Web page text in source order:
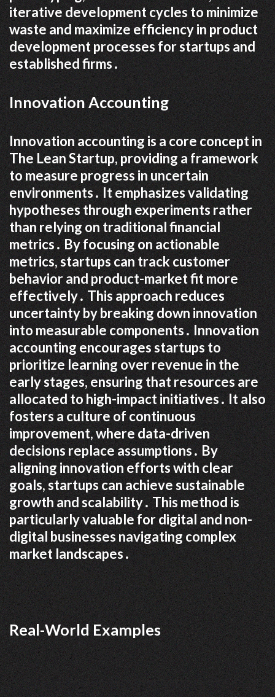
iterative development cycles to minimize
waste and maximize efficiency in product
development processes for startups and
established firms․
Innovation Accounting
Innovation accounting is a core concept in
The Lean Startup, providing a framework
to measure progress in uncertain
environments․ It emphasizes validating
hypotheses through experiments rather
than relying on traditional financial
metrics․ By focusing on actionable
metrics, startups can track customer
behavior and product-market fit more
effectively․ This approach reduces
uncertainty by breaking down innovation
into measurable components․ Innovation
accounting encourages startups to
prioritize learning over revenue in the
early stages, ensuring that resources are
allocated to high-impact initiatives․ It also
fosters a culture of continuous
improvement, where data-driven
decisions replace assumptions․ By
aligning innovation efforts with clear
goals, startups can achieve sustainable
growth and scalability․ This method is
particularly valuable for digital and non-
digital businesses navigating complex
market landscapes․
Real-World Examples